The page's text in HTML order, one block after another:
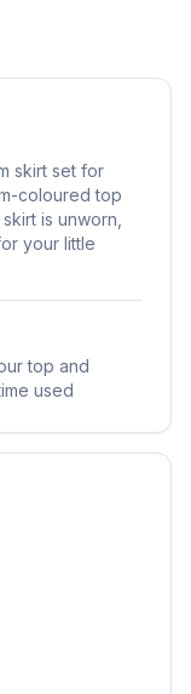
skirt set for
coloured top
is unworn,
your little
top and
used